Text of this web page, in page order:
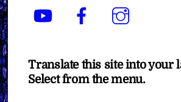
YouTube Facebook
Translate this site into your
Select from the menu.